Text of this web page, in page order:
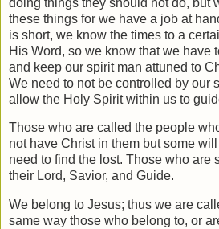
these things for we have a job at
is short, we know the times to a
His Word, so we know that we have
and keep our spirit man attuned to
We need to not be controlled by our
allow the Holy Spirit within us to
Those who are called the people
not have Christ in them but some
need to find the lost. Those who are
their Lord, Savior, and Guide.
We belong to Jesus; thus we are
same way those who belong to, or